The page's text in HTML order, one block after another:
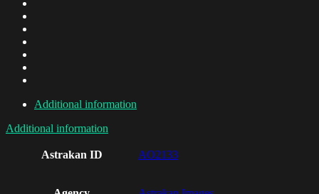
Additional information
Additional information
Astrakan ID AO2133